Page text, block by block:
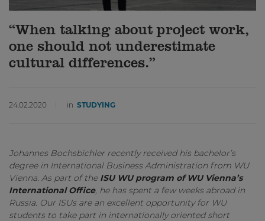
“When talking about project work,
one should not underestimate
cultural differences.”
24.02.2020 in STUDYING
Johannes Bochsbichler recently received his bachelor’s
degree in International Business Administration from WU
Vienna. As part of the ISU WU program of WU Vienna’s
International Office, he has spent a few weeks abroad in
Russia. Our ISUs are an excellent opportunity for WU
students to take part in internationally oriented short